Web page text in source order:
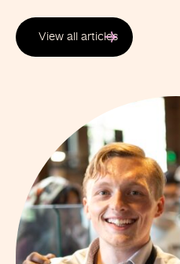
View all articles